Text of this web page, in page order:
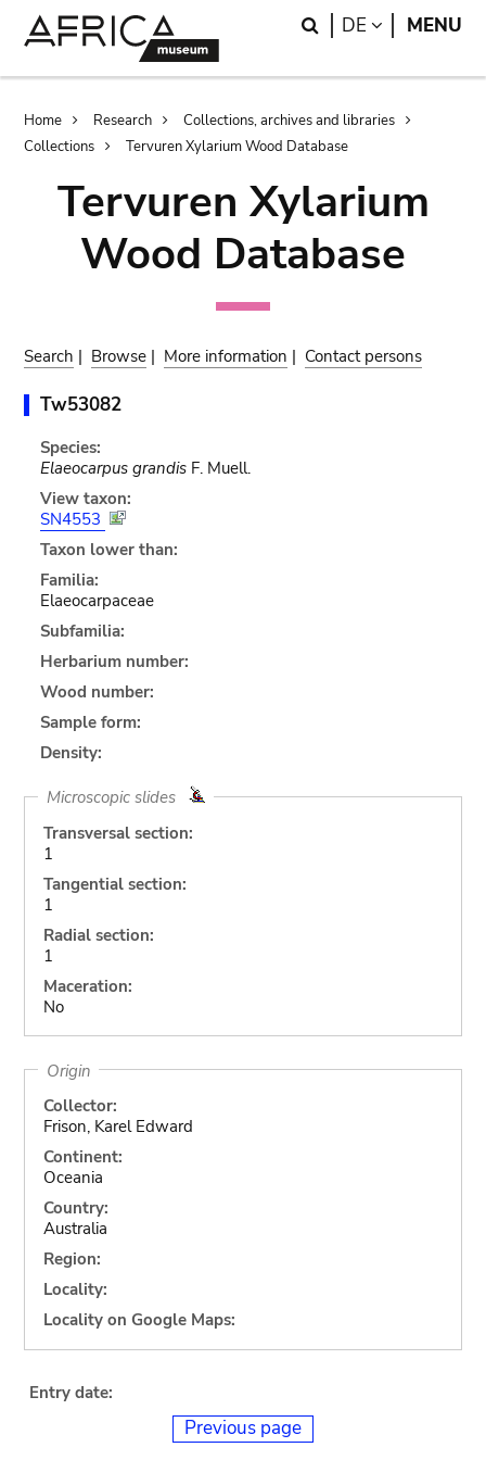
Search
DE LANGUAGE
MENU
Breadcrumb
Home Research
Collections, archives and libraries
Collections
Tervuren Xylarium Wood Database
Tervuren Xylarium
Wood Database
Search | Browse | More information | Contact persons
Tw53082
Species:
Elaeocarpus grandisF. Muell.
View taxon:
SN4553
Taxon lower than:
Familia:
Elaeocarpaceae
Subfamilia:
Herbarium number:
Wood number:
Sample form:
Density:
Microscopic slides
Transversal section:
1
Tangential section:
1
Radial section:
1
Maceration:
No
Origin
Collector:
Frison, Karel Edward
Continent:
Oceania
Country:
Australia
Region:
Locality:
Locality on Google Maps:
Entry date:
Previous page